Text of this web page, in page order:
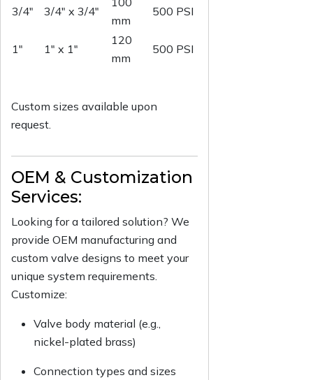
3/4" 3/4" x 3/4"
mm
500 PSI
1" 1" x 1"
120
mm
500 PSI
Custom sizes available upon
request.
OEM & Customization
Services:
Looking for a tailored solution? We
provide OEM manufacturing and
custom valve designs to meet your
unique system requirements.
Customize:
Valve body material (e.g.,
nickel-plated brass)
Connection types and sizes